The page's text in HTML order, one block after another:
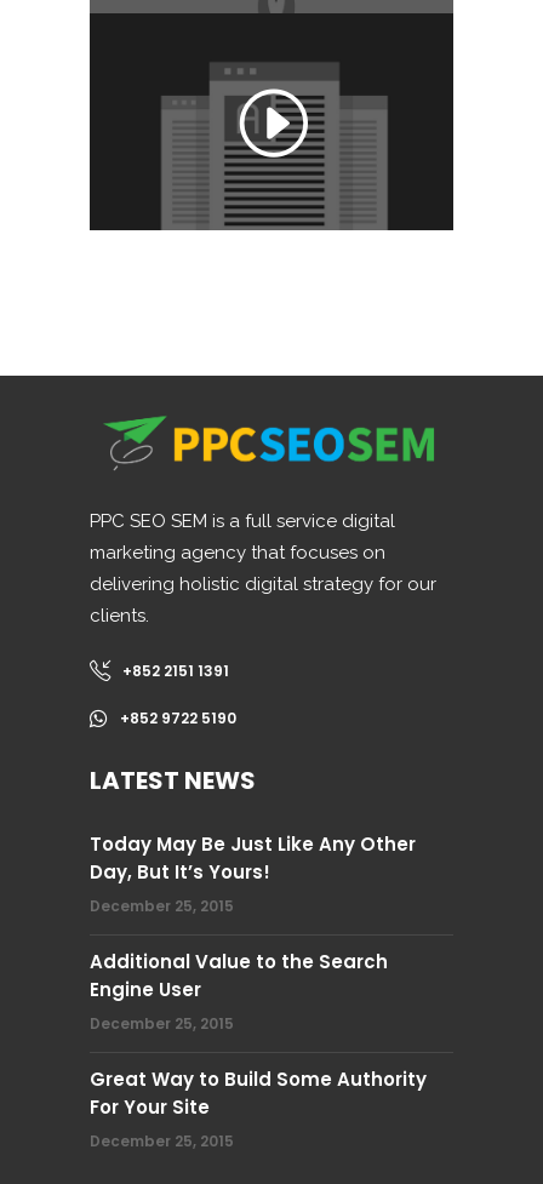
PPC SEO SEM is a full service digital
marketing agency that focuses on
delivering holistic digital strategy for our
clients.
+852 2151 1391
+852 9722 5190
LATEST NEWS
Today May Be Just Like Any Other
Day, But It’s Yours!
December 25, 2015
Additional Value to the Search
Engine User
December 25, 2015
Great Way to Build Some Authority
For Your Site
December 25, 2015